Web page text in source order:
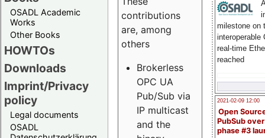
OSADL Academic
Works
Other Books
HOWTOs
Downloads
Imprint/Privacy
policy
Legal documents
OSADL
milestone on
interoperable
real-time
reached
2021-02-09 12:00
Open
PubSub
phase #3
contributions
are, among
others
Brokerless
OPC UA
Pub/Sub via
IP multicast
and the